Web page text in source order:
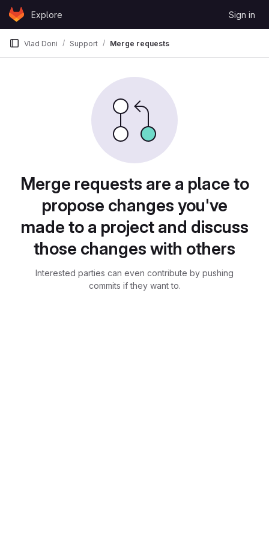
Skip to content
GitLabExplore Sign in
Vlad Doni Support Merge requests
Merge requests are a place to
propose changes you've
made to a project and discuss
those changes with others
Interested parties can even contribute by pushing
commits if they want to.